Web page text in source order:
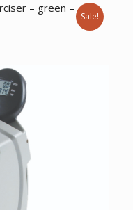
– green –
Sale!